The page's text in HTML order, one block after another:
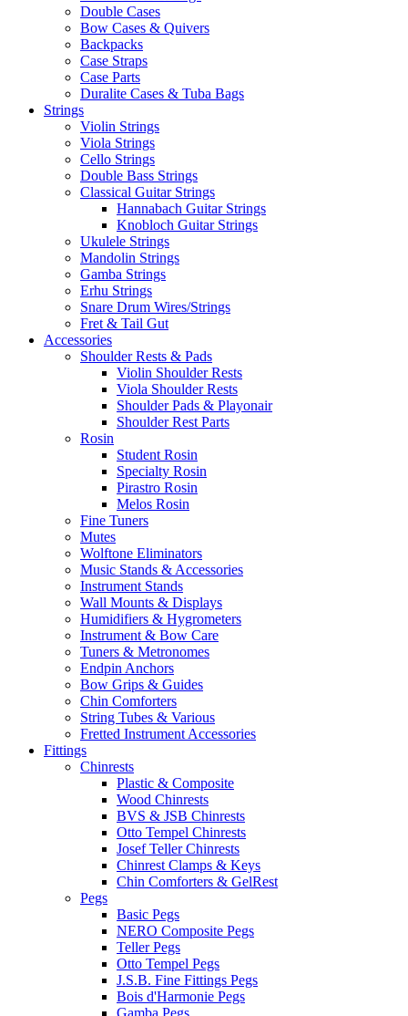
Double Cases
Bow Cases & Quivers
Backpacks
Case Straps
Case Parts
Duralite Cases & Tuba Bags
Strings
Violin Strings
Viola Strings
Cello Strings
Double Bass Strings
Classical Guitar Strings
Hannabach Guitar Strings
Knobloch Guitar Strings
Ukulele Strings
Mandolin Strings
Gamba Strings
Erhu Strings
Snare Drum Wires/Strings
Fret & Tail Gut
Accessories
Shoulder Rests & Pads
Violin Shoulder Rests
Viola Shoulder Rests
Shoulder Pads & Playonair
Shoulder Rest Parts
Rosin
Student Rosin
Specialty Rosin
Pirastro Rosin
Melos Rosin
Fine Tuners
Mutes
Wolftone Eliminators
Music Stands & Accessories
Instrument Stands
Wall Mounts & Displays
Humidifiers & Hygrometers
Instrument & Bow Care
Tuners & Metronomes
Endpin Anchors
Bow Grips & Guides
Chin Comforters
String Tubes & Various
Fretted Instrument Accessories
Fittings
Chinrests
Plastic & Composite
Wood Chinrests
BVS & JSB Chinrests
Otto Tempel Chinrests
Josef Teller Chinrests
Chinrest Clamps & Keys
Chin Comforters & GelRest
Pegs
Basic Pegs
NERO Composite Pegs
Teller Pegs
Otto Tempel Pegs
J.S.B. Fine Fittings Pegs
Bois d'Harmonie Pegs
Gamba Pegs